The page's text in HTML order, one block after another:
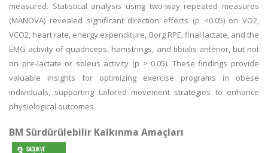
measured. Statistical analysis using two-way repeated measures
(MANOVA) revealed significant direction effects (p <0.05) on VO2,
VCO2, heart rate, energy expenditure, Borg RPE, final lactate, and the
EMG activity of quadriceps, hamstrings, and tibialis anterior, but not
on pre-lactate or soleus activity (p > 0.05). These findings provide
valuable insights for optimizing exercise programs in obese
individuals, supporting tailored movement strategies to enhance
physiological outcomes.
BM Sürdürülebilir Kalkınma Amaçları